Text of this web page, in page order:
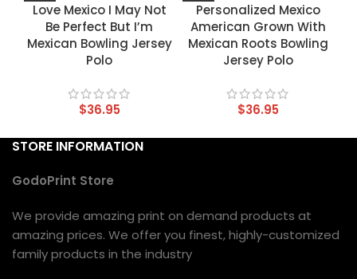
Love Mexico I May Not
Be Perfect But I’m
Mexican Bowling Jersey
Polo
$36.95
Personalized Mexico
American Grown With
Mexican Roots Bowling
Jersey Polo
$36.95
STORE INFORMATION
GodoPrint Store
We provide amazing print on demand products at
amazing prices. We offer you finest, highly-customized
family products in the industry